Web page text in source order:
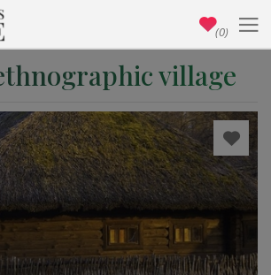
village
(0)